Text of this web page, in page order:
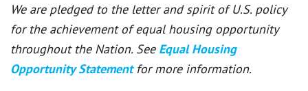
We are pledged to the letter and spirit of U.S. policy
for the achievement of equal housing opportunity
throughout the Nation. See Equal Housing
Opportunity Statement for more information.